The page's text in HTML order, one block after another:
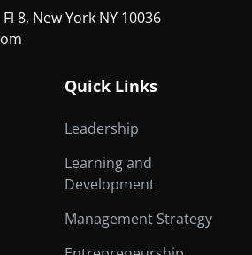
8, New York NY 10036
Quick Links
Leadership
Learning and
Development
Management Strategy